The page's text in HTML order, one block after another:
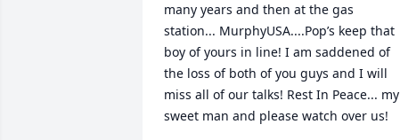
many years and then at the gas
station... MurphyUSA....Pop’s keep that
boy of yours in line! I am saddened of
the loss of both of you guys and I will
miss all of our talks! Rest In Peace... my
sweet man and please watch over us!